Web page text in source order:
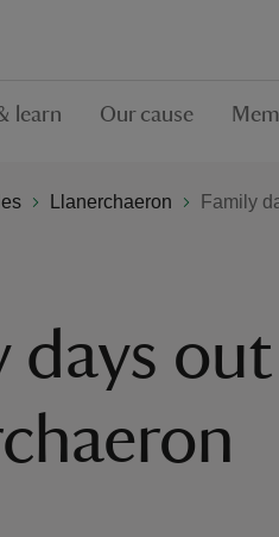
learn Our cause
Llanerchaeron Family
days